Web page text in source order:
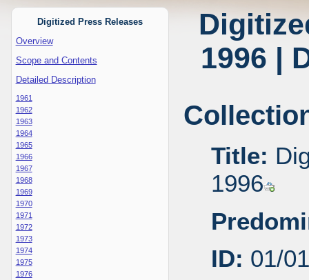
Digitized Press Releases
Overview
Scope and Contents
Detailed Description
1961
1962
1963
1964
1965
1966
1967
1968
1969
1970
1971
1972
1973
1974
1975
1976
1996 |
Title:
1996
ID: 01/